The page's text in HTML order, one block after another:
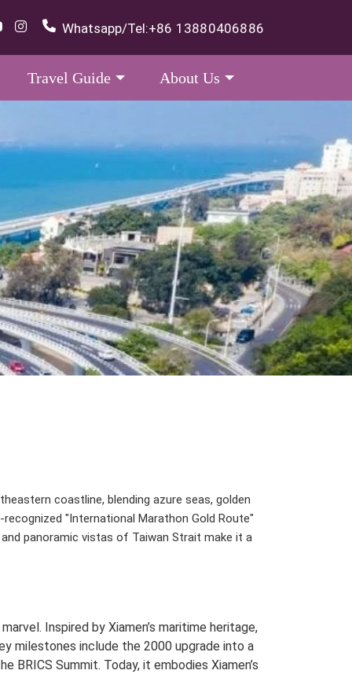
Whatsapp/Tel:+86 13880406886
Travel Guide About Us
coastline, blending azure seas, golden
recognized "International Marathon Gold Route"
panoramic vistas of Taiwan Strait make it a
Inspired by Xiamen’s maritime heritage,
milestones include the 2000 upgrade into a
Summit. Today, it embodies Xiamen’s